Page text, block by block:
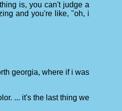
is, you can't judge a
and you're like, "oh, i
georgia, where if i was
... it's the last thing we